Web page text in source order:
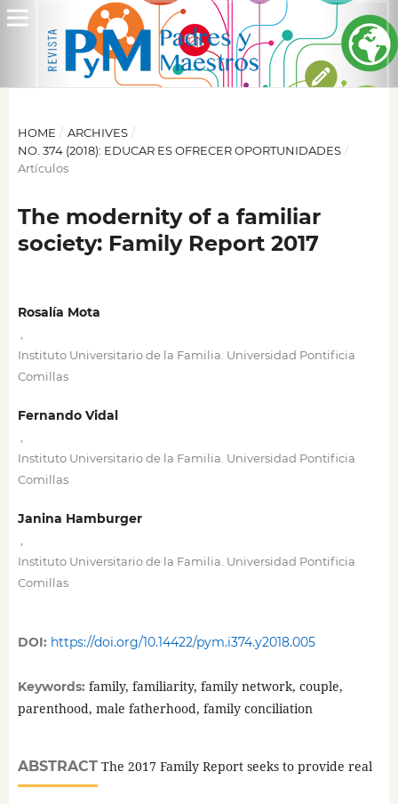
HOME / ARCHIVES /
NO. 374 (2018): EDUCAR ES OFRECER OPORTUNIDADES /
Artículos
The modernity of a familiar
society: Family Report 2017
Rosalía Mota
Instituto Universitario de la Familia. Universidad Pontificia
Comillas
Fernando Vidal
Instituto Universitario de la Familia. Universidad Pontificia
Comillas
Janina Hamburger
Instituto Universitario de la Familia. Universidad Pontificia
Comillas
DOI: https://doi.org/10.14422/pym.i374.y2018.005
Keywords: family, familiarity, family network, couple,
parenthood, male fatherhood, family conciliation
ABSTRACTThe 2017 Family Report seeks to provide real